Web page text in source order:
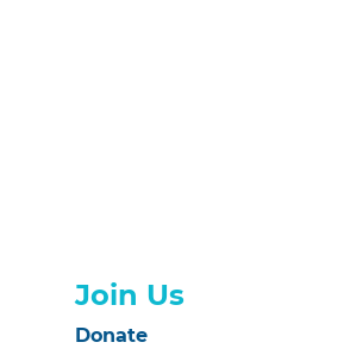
Join Us
Donate